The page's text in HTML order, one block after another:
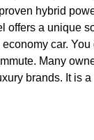
hybrid
offers a unique
car.
Many
brands. It is